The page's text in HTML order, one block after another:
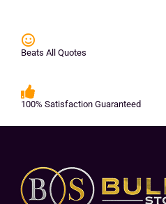
Beats All Quotes
100% Satisfaction Guaranteed